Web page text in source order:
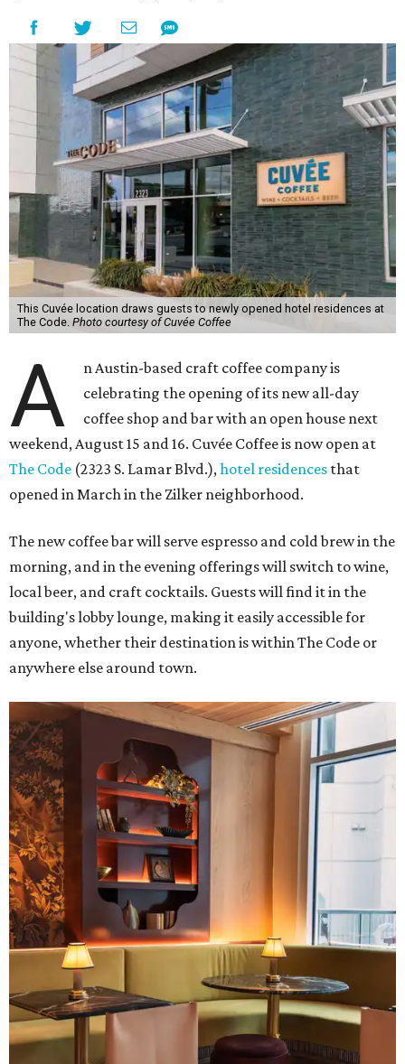
This Cuvée location draws guests to newly opened hotel residences at
The Code. Photo courtesy of Cuvée Coffee
A
n Austin-based craft coffee company is
celebrating the opening of its new all-day
coffee shop and bar with an open house next
weekend, August 15 and 16. Cuvée Coffee is now open at
The Code (2323 S. Lamar Blvd.),hotel residences that
opened in March in the Zilker neighborhood.
The new coffee bar will serve espresso and cold brew in the
morning, and in the evening offerings will switch to wine,
local beer, and craft cocktails. Guests will find it in the
building's lobby lounge, making it easily accessible for
anyone, whether their destination is within The Code or
anywhere else around town.